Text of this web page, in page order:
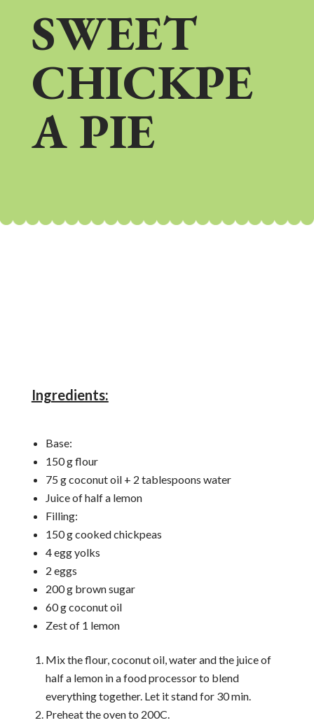
SWEET
CHICKPE
A PIE
Ingredients:
Base:
150 g flour
75 g coconut oil + 2 tablespoons water
Juice of half a lemon
Filling:
150 g cooked chickpeas
4 egg yolks
2 eggs
200 g brown sugar
60 g coconut oil
Zest of 1 lemon
Mix the flour, coconut oil, water and the juice of
half a lemon in a food processor to blend
everything together. Let it stand for 30 min.
Preheat the oven to 200C.